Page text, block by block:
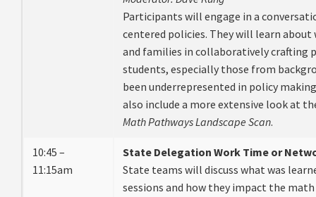
Participants will engage in a
centered policies. They will learn
and families in collaboratively crafting
students, especially those from
been underrepresented in policy
also include a more extensive look at
Math PathwaysLandscape Scan.
10:45 –
11:15am
State Delegation Work Time or
State teams will discuss what was
sessions and how they impact the